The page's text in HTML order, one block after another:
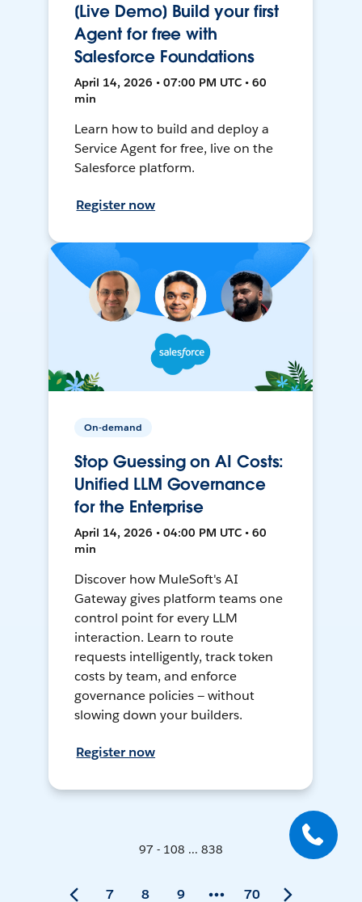
[Live Demo] Build your first
Agent for free with
Salesforce Foundations
April 14, 2026 • 07:00 PM UTC • 60
min
Learn how to build and deploy a
Service Agent for free, live on the
Salesforce platform.
Register now
On-demand
Stop Guessing on AI Costs:
Unified LLM Governance
for the Enterprise
April 14, 2026 • 04:00 PM UTC • 60
min
Discover how MuleSoft's AI
Gateway gives platform teams one
control point for every LLM
interaction. Learn to route
requests intelligently, track token
costs by team, and enforce
governance policies — without
slowing down your builders.
Register now
97 - 108 ... 838
7 8 9 70